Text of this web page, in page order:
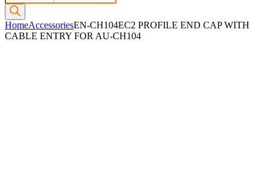
zoeken
HomeAccessoriesEN-CH104EC2 PROFILE END CAP WITH
CABLE ENTRY FOR AU-CH104